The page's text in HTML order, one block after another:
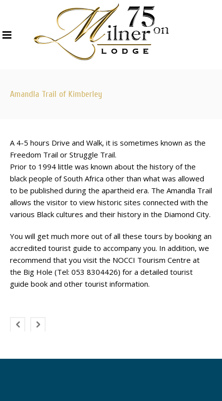
Amandla Trail of Kimberley
A 4-5 hours Drive and Walk, it is sometimes known as the
Freedom Trail or Struggle Trail.
Prior to 1994 little was known about the history of the
black people of South Africa other than what was allowed
to be published during the apartheid era. The Amandla Trail
allows the visitor to view historic sites connected with the
various Black cultures and their history in the Diamond City.
You will get much more out of all these tours by booking an
accredited tourist guide to accompany you. In addition, we
recommend that you visit the NOCCI Tourism Centre at
the Big Hole (Tel: 053 8304426) for a detailed tourist
guide book and other tourist information.